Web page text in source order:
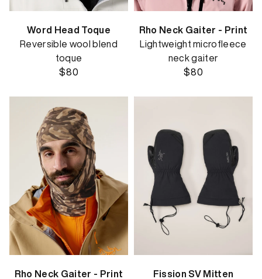
Word Head Toque
Reversible wool blend
toque
$80
Rho Neck Gaiter - Print
Lightweight microfleece
neck gaiter
$80
Rho Neck Gaiter - Print
Fission SV Mitten